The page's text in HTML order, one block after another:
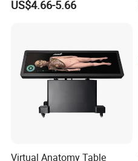
Toys
US$4.66-5.66
Virtual Anatomy Table